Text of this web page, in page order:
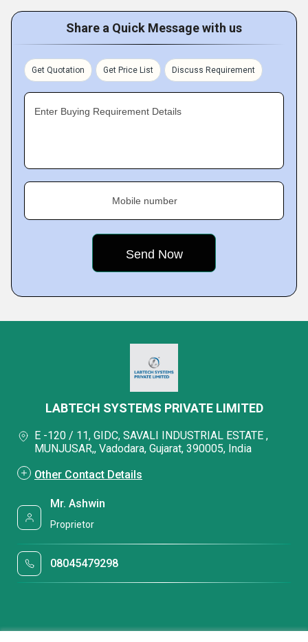
Share a Quick Message with us
Get Quotation Get Price List Discuss Requirement
Enter Buying Requirement Details
Mobile number
LABTECH SYSTEMS PRIVATE LIMITED
E -120 / 11, GIDC, SAVALI INDUSTRIAL ESTATE ,
MUNJUSAR,, Vadodara, Gujarat, 390005, India
Other Contact Details
Mr. Ashwin
Proprietor
08045479298